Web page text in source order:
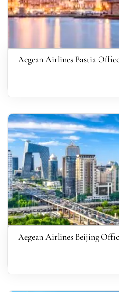
Aegean Airlines Bastia
Aegean Airlines Beijing